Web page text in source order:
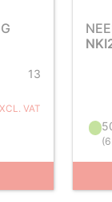
13
VAT
(6